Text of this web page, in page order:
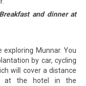
and dinner at
Munnar. You
by car, cycling
will cover a distance
at the hotel in the